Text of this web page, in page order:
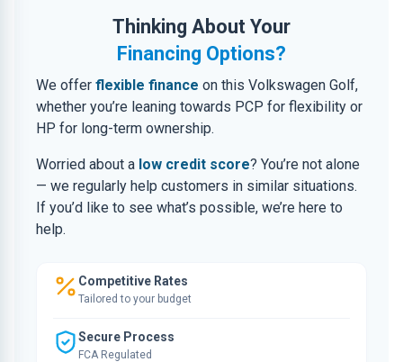
Thinking About Your
Financing Options?
We offer flexible finance on this Volkswagen Golf,
whether you’re leaning towards PCP for flexibility or
HP for long-term ownership.
Worried about a low credit score? You’re not alone
— we regularly help customers in similar situations.
If you’d like to see what’s possible, we’re here to
help.
Competitive Rates
Tailored to your budget
Secure Process
FCA Regulated